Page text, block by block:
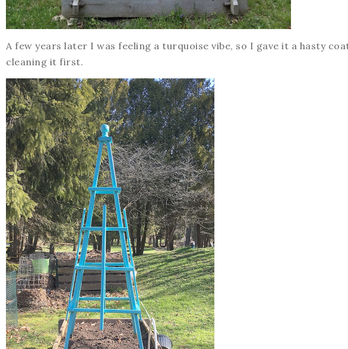
A few years later I was feeling a turquoise vibe, so I gave it a hasty
cleaning it first.